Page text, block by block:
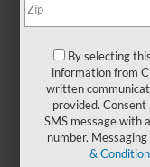
proves
can go
more
Ford
By selecting
information from
written
provided.
SMS message with
number.
&